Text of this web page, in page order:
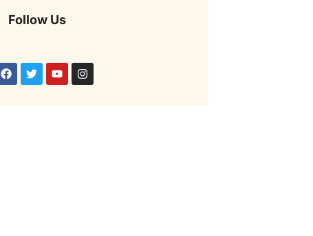
Follow Us